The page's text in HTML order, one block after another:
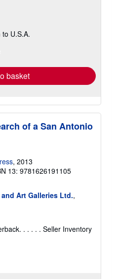
U.S.A.
basket
of a San Antonio
, 2013
13: 9781626191105
Art Galleries Ltd.,
. . . . . Seller Inventory